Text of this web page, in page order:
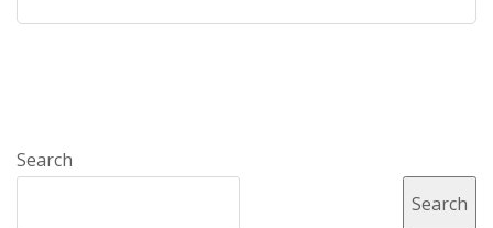
Search
Search